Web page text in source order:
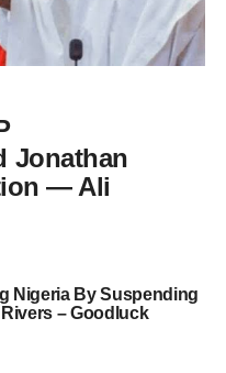
Jonathan
— Ali
Nigeria By Suspending
– Goodluck